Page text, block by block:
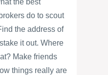
the best
do to scout
the address of
it out. Where
Make friends
things really are